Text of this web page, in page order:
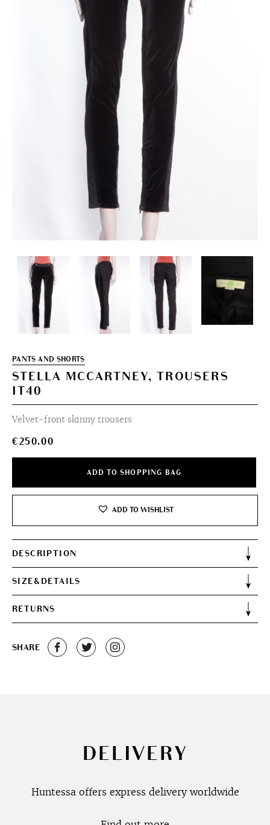
PANTS AND SHORTS
STELLA MCCARTNEY, TROUSERS
IT40
Velvet-front skinny trousers
€250.00
ADD TO SHOPPING BAG
ADD TO WISHLIST
DESCRIPTION
SIZE&DETAILS
RETURNS
SHARE
DELIVERY
Huntessa offers express delivery worldwide